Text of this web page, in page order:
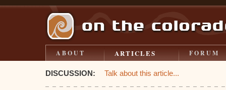
ABOUT ARTICLES FORUM
DISCUSSION: Talk about this article...